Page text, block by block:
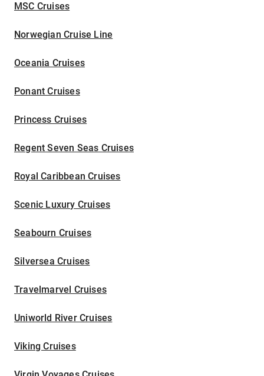
MSC Cruises
Norwegian Cruise Line
Oceania Cruises
Ponant Cruises
Princess Cruises
Regent Seven Seas Cruises
Royal Caribbean Cruises
Scenic Luxury Cruises
Seabourn Cruises
Silversea Cruises
Travelmarvel Cruises
Uniworld River Cruises
Viking Cruises